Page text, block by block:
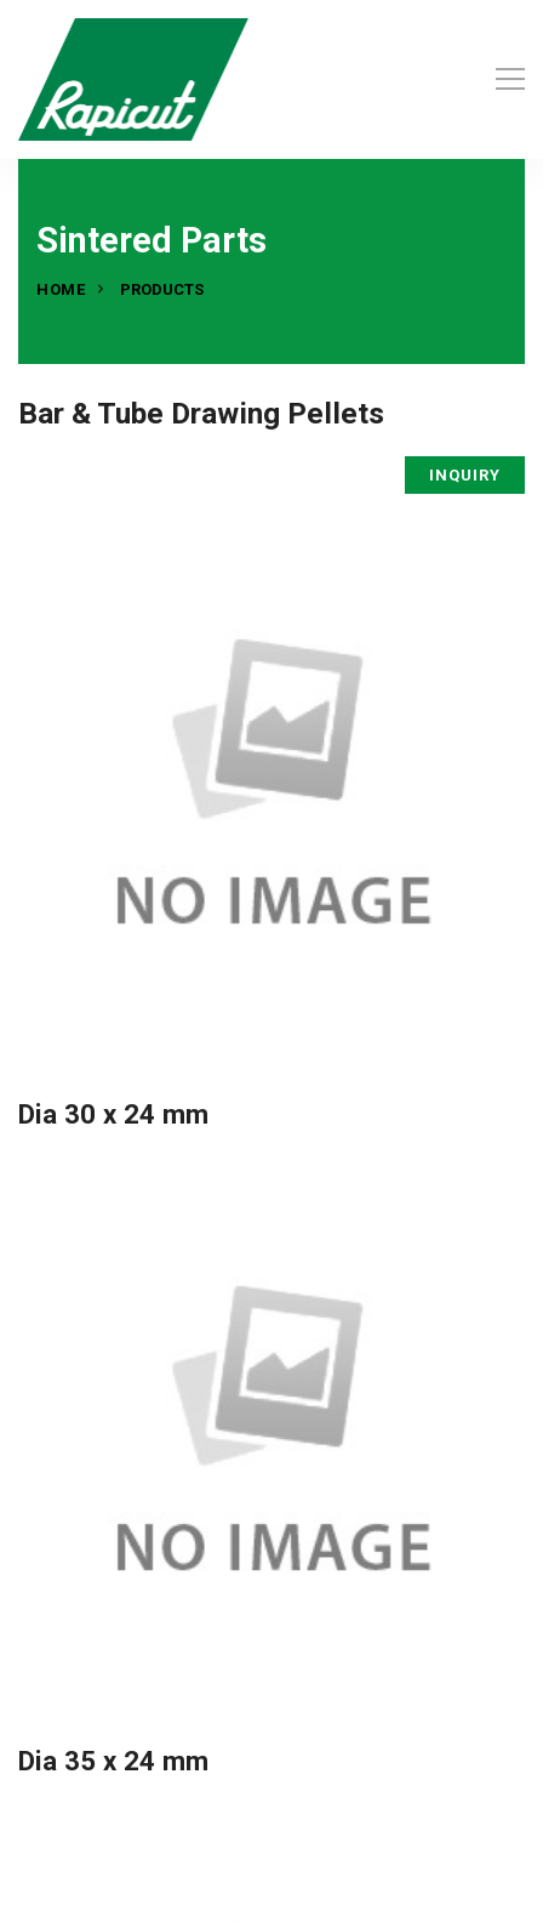
Sintered Parts
HOME PRODUCTS
Bar & Tube Drawing Pellets
INQUIRY
Dia 30 x 24 mm
Dia 35 x 24 mm